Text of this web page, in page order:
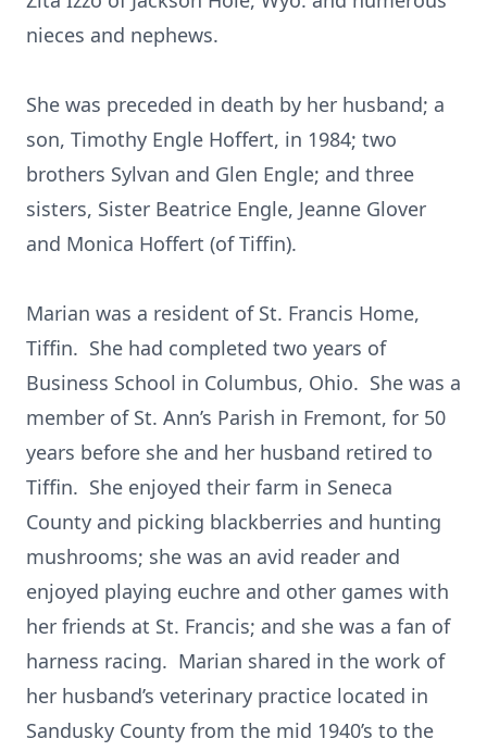
nieces and nephews.
She was preceded in death by her husband; a
son, Timothy Engle Hoffert, in 1984; two
brothers Sylvan and Glen Engle; and three
sisters, Sister Beatrice Engle, Jeanne Glover
and Monica Hoffert (of Tiffin).
Marian was a resident of St. Francis Home,
Tiffin. She had completed two years of
Business School in Columbus, Ohio. She was a
member of St. Ann’s Parish in Fremont, for 50
years before she and her husband retired to
Tiffin. She enjoyed their farm in Seneca
County and picking blackberries and hunting
mushrooms; she was an avid reader and
enjoyed playing euchre and other games with
her friends at St. Francis; and she was a fan of
harness racing. Marian shared in the work of
her husband’s veterinary practice located in
Sandusky County from the mid 1940’s to the